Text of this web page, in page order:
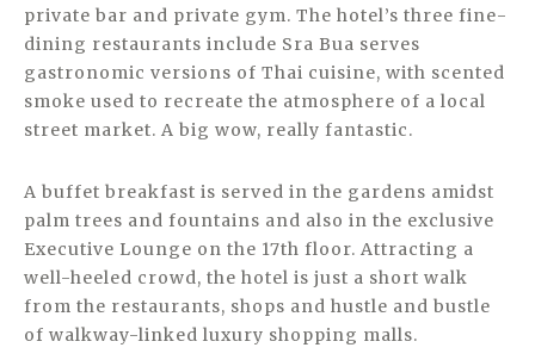
private bar and private gym. The hotel’s three fine-
dining restaurants include Sra Bua serves
gastronomic versions of Thai cuisine, with scented
smoke used to recreate the atmosphere of a local
street market. A big wow, really fantastic.
A buffet breakfast is served in the gardens amidst
palm trees and fountains and also in the exclusive
Executive Lounge on the 17th floor. Attracting a
well-heeled crowd, the hotel is just a short walk
from the restaurants, shops and hustle and bustle
of walkway-linked luxury shopping malls.